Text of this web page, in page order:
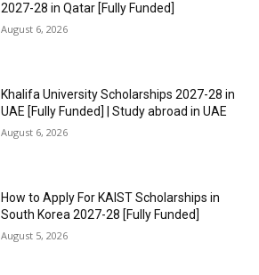
2027-28 in Qatar [Fully Funded]
August 6, 2026
Khalifa University Scholarships 2027-28 in
UAE [Fully Funded] | Study abroad in UAE
August 6, 2026
How to Apply For KAIST Scholarships in
South Korea 2027-28 [Fully Funded]
August 5, 2026